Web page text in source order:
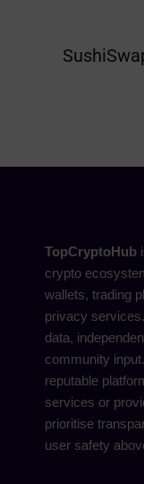
TopCryptoHub
crypto
wallets, trading
privacy
data,
community
reputable
services or
prioritise
user safety